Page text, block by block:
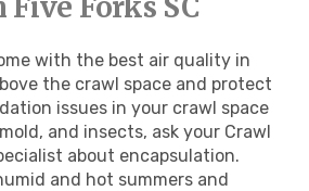
with the best air quality in
the crawl space and protect
issues in your crawl space
and insects, ask your Crawl
about encapsulation.
and hot summers and